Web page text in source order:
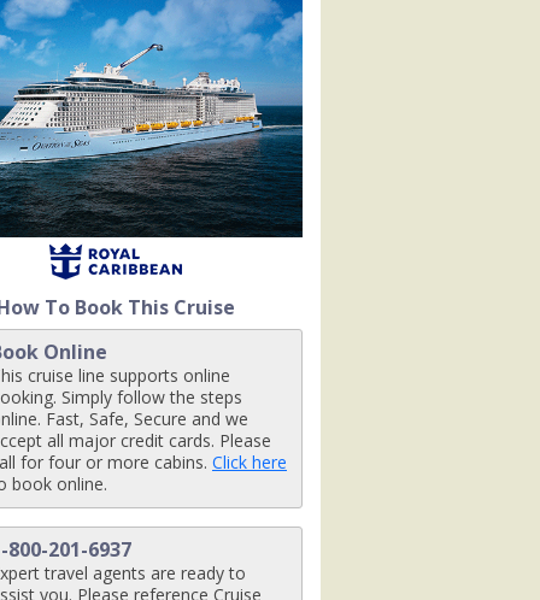
pool_480x480_tb.jpg
venue_9667_480x480_tb.jpg
To Book This Cruise
Online
cruise line supports online
Simply follow the steps
Fast, Safe, Secure and we
all major credit cards. Please
for four or more cabins. Click here
book online.
800-201-6937
travel agents are ready to
you. Please reference Cruise